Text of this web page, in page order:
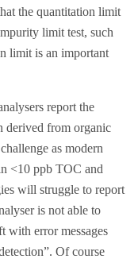
the quantitation limit
limit test, such
limit is an important
report the
derived from organic
as modern
<10 ppb TOC and
will struggle to report
is not able to
with error messages
Of course